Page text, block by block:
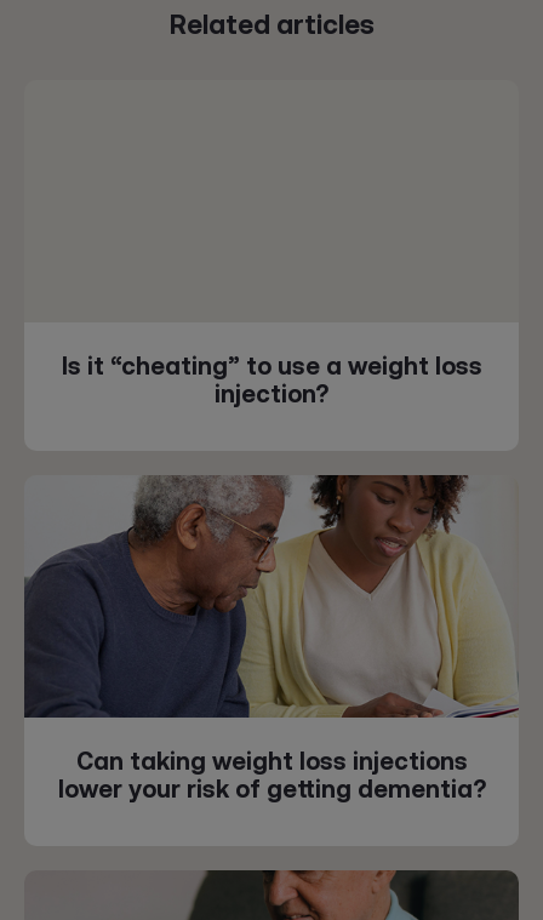
Related articles
Is it “cheating” to use a weight loss
injection?
Can taking weight loss injections
lower your risk of getting dementia?